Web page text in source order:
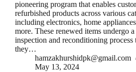
pioneering program that enables
refurbished products across various
including electronics, home
more. These renewed items undergo
inspection and reconditioning process
they…
hamzakhurshidpk@gmail.com
May 13, 2024